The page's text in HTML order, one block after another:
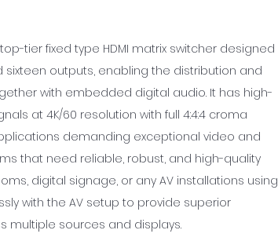
top-tier fixed type HDMI matrix switcher designed
outputs, enabling the distribution and
with embedded digital audio. It has high-
at 4K/60 resolution with full 4:4:4 croma
demanding exceptional video and
that need reliable, robust, and high-quality
digital signage, or any AV installations using
with the AV setup to provide superior
multiple sources and displays.